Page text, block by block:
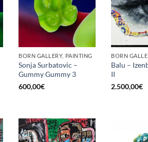
BORN GALLERY, PAINTING
Sonja Surbatovic –
Gummy Gummy 3
600,00€
BORN
Balu –
II
2.500,00€